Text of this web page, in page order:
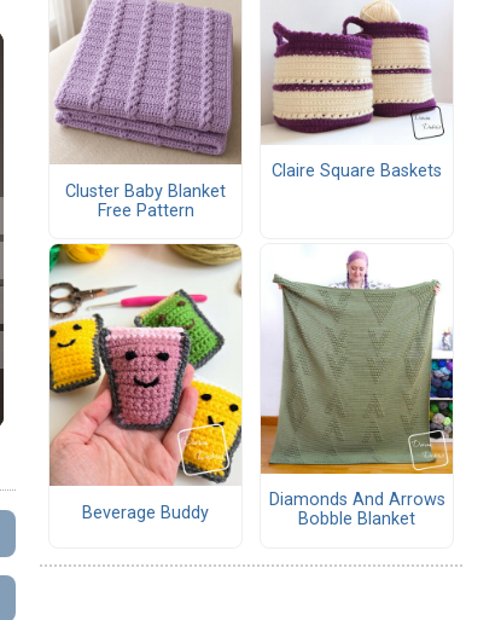
Cluster Baby Blanket
Free Pattern
Claire Square Baskets
Beverage Buddy
Diamonds And Arrows
Bobble Blanket